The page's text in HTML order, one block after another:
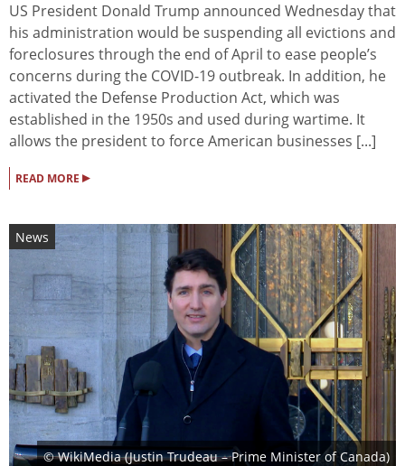
US President Donald Trump announced Wednesday that
his administration would be suspending all evictions and
foreclosures through the end of April to ease people’s
concerns during the COVID-19 outbreak. In addition, he
activated the Defense Production Act, which was
established in the 1950s and used during wartime. It
allows the president to force American businesses [...]
READ MORE ▸
News
© WikiMedia (Justin Trudeau – Prime Minister of Canada)